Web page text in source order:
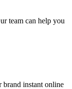
team can help you
brand instant online